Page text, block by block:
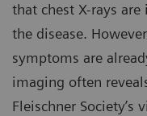
that chest X-rays
the disease.
symptoms are
imaging often
Fleischner Society’s